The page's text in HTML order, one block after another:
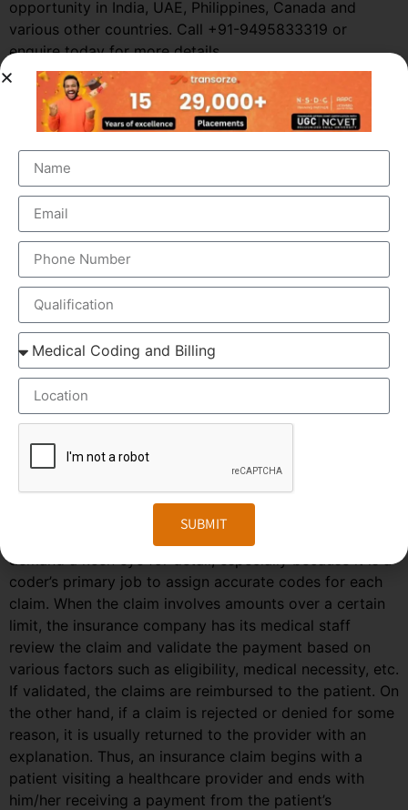
opportunity in India, UAE, Philippines, Canada and
various other countries. Call +91-9495833319 or
enquire today for more details.
WHAT IS THE MEDICAL CODING AND
BILLING PROCESS?
The process of insurance claims involves the following
steps:
The patient visits his/her doctor and a diagnosis is
made.
The diagnosis is entered in the patient’s medical
records.
The records are sent for medical coding and
billing.
The procedure and diagnostic codes are identified
and an industry-recognized code is assigned and
transmitted to the insurance company.
Based on the codes, the insurance company then
decides on the adequacy of the coverage and the
medical necessity of the services.
demand a keen eye for detail, especially because it is a
coder’s primary job to assign accurate codes for each
claim. When the claim involves amounts over a certain
limit, the insurance company has its medical staff
review the claim and validate the payment based on
various factors such as eligibility, medical necessity, etc.
If validated, the claims are reimbursed to the patient. On
the other hand, if a claim is rejected or denied for some
reason, it is usually returned to the provider with an
explanation. Thus, an insurance claim begins with a
patient visiting a healthcare provider and ends with
him/her receiving a payment from the patient’s
SUBMIT